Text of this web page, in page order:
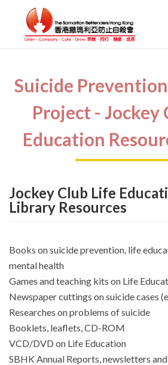
Suicide
Project - Jockey
Education
Jockey Club Life
Library Resources
Books on suicide prevention, life
mental health
Games and teaching kits on Life
Newspaper cuttings on suicide cases
Researches on problems of suicide
Booklets, leaflets, CD-ROM
VCD/DVD on Life Education
SBHK Annual Reports, newsletters